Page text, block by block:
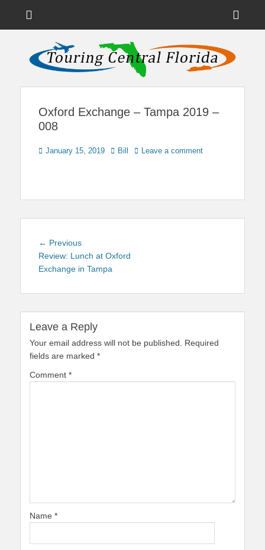
Touring Central
Florida
News on Theme Parks, Attractions, & Destinations Across Central
Florida & Beyond
Oxford Exchange – Tampa 2019 –
008
Posted
January 15, 2019 Author
Bill Leave a comment
Post
navigation
← PreviousPrevious
post:
Review: Lunch at Oxford
Exchange in Tampa
Leave a Reply
Your email address will not be published.
Required
fields are marked *
Comment *
Name *